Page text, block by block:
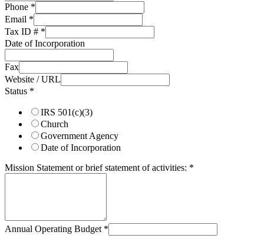
Phone *
Email *
Tax ID # *
Date of Incorporation
Fax
Website / URL
Status *
IRS 501(c)(3)
Church
Government Agency
Date of Incorporation
Mission Statement or brief statement of activities: *
Annual Operating Budget *